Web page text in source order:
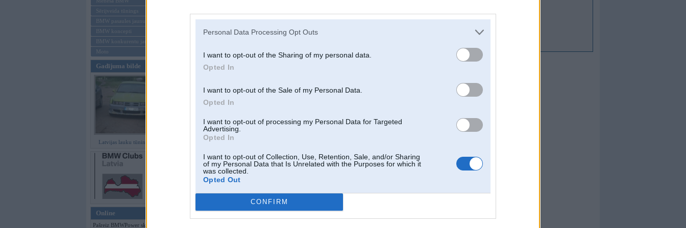
Personal Data Processing Opt Outs
I want to opt-out of the Sharing of my personal data.
Opted In
I want to opt-out of the Sale of my Personal Data.
Opted In
I want to opt-out of processing my Personal Data for Targeted
Advertising.
Opted In
I want to opt-out of Collection, Use, Retention, Sale, and/or Sharing
of my Personal Data that Is Unrelated with the Purposes for which it
was collected.
Opted Out
CONFIRM
Sērijveida tūnings
BMW pasaules jaunumi
BMW koncepti
BMW konkurentu jaunumi
Moto
Gadījuma bilde
Latvijas lauku tūninga šedevri
Online
Pašreiz BMWPower skatās 160
Aizmirsi paroli?
Reģistrēties